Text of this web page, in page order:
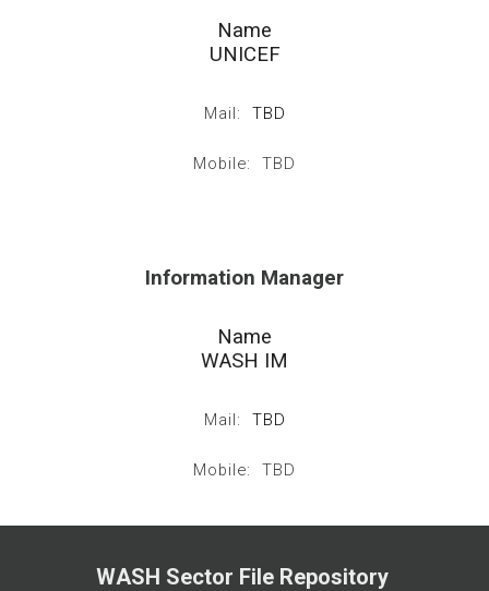
Name
UNICEF
Mail: TBD
Mobile: TBD
Information Manager
Name
WASH IM
Mail: TBD
Mobile: TBD
WASH Sector File Repository